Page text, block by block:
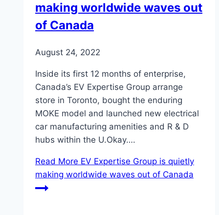
making worldwide waves out
of Canada
August 24, 2022
Inside its first 12 months of enterprise,
Canada’s EV Expertise Group arrange
store in Toronto, bought the enduring
MOKE model and launched new electrical
car manufacturing amenities and R & D
hubs within the U.Okay….
Read More EV Expertise Group is quietly
making worldwide waves out of Canada